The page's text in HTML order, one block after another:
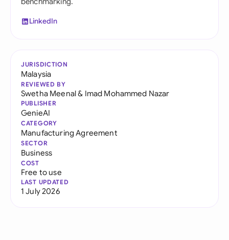
LinkedIn
JURISDICTION
Malaysia
REVIEWED BY
Swetha Meenal& Imad Mohammed Nazar
PUBLISHER
GenieAI
CATEGORY
Manufacturing Agreement
SECTOR
Business
COST
Free to use
LAST UPDATED
1 July 2026